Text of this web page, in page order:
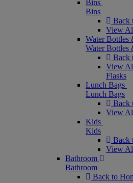
Bins
Bins
Back
View
Water Bottles
Water Bottles
Back
View
Flasks
Lunch Bags
Lunch Bags
Back
View
Kids
Kids
Back
View
Bathroom
Bathroom
Back to